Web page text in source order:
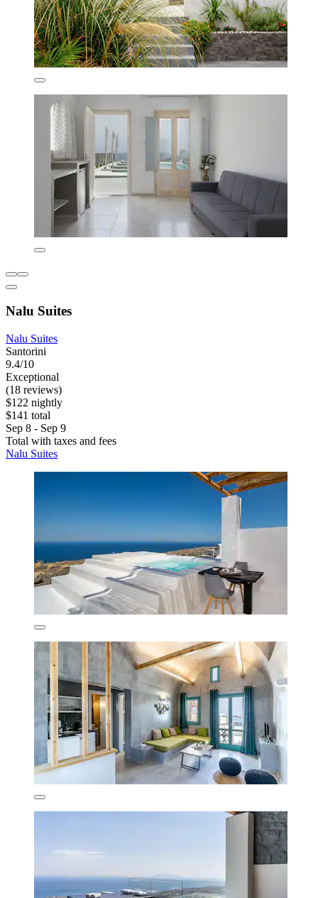
Nalu Suites
Nalu Suites
Santorini
9.4/10
Exceptional
(18 reviews)
$122 nightly
$141 total
Sep 8 - Sep 9
Total with taxes and fees
Nalu Suites